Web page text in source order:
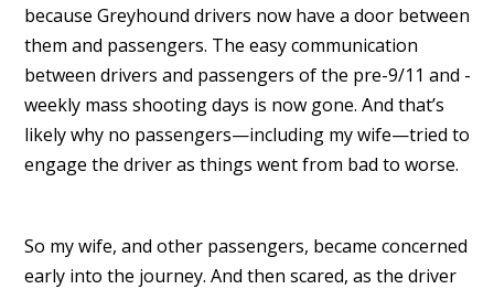
because Greyhound drivers now have a door between
them and passengers. The easy communication
between drivers and passengers of the pre-9/11 and -
weekly mass shooting days is now gone. And that’s
likely why no passengers—including my wife—tried to
engage the driver as things went from bad to worse.
So my wife, and other passengers, became concerned
early into the journey. And then scared, as the driver